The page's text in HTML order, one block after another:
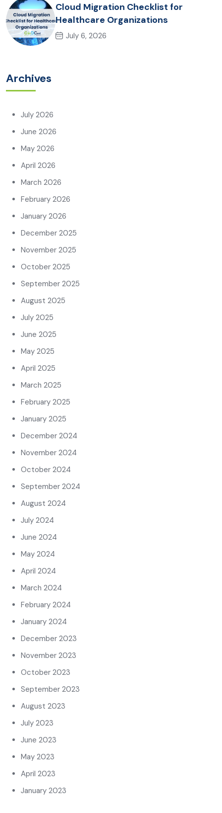
Cloud Migration Checklist for
Healthcare Organizations
July 6, 2026
Archives
July 2026
June 2026
May 2026
April 2026
March 2026
February 2026
January 2026
December 2025
November 2025
October 2025
September 2025
August 2025
July 2025
June 2025
May 2025
April 2025
March 2025
February 2025
January 2025
December 2024
November 2024
October 2024
September 2024
August 2024
July 2024
June 2024
May 2024
April 2024
March 2024
February 2024
January 2024
December 2023
November 2023
October 2023
September 2023
August 2023
July 2023
June 2023
May 2023
April 2023
January 2023